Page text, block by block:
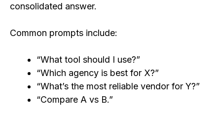
consolidated answer.
Common prompts include:
“What tool should I use?”
“Which agency is best for X?”
“What’s the most reliable vendor for Y?”
“Compare A vs B.”